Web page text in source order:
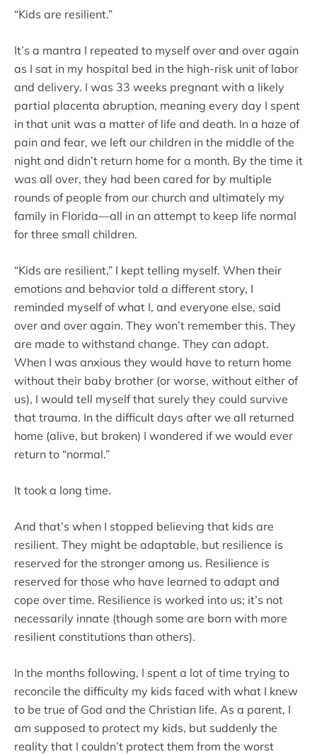
“Kids are resilient.”
It’s a mantra I repeated to myself over and over again
as I sat in my hospital bed in the high-risk unit of labor
and delivery. I was 33 weeks pregnant with a likely
partial placenta abruption, meaning every day I spent
in that unit was a matter of life and death. In a haze of
pain and fear, we left our children in the middle of the
night and didn’t return home for a month. By the time it
was all over, they had been cared for by multiple
rounds of people from our church and ultimately my
family in Florida—all in an attempt to keep life normal
for three small children.
“Kids are resilient,” I kept telling myself. When their
emotions and behavior told a different story, I
reminded myself of what I, and everyone else, said
over and over again. They won’t remember this. They
are made to withstand change. They can adapt.
When I was anxious they would have to return home
without their baby brother (or worse, without either of
us), I would tell myself that surely they could survive
that trauma. In the difficult days after we all returned
home (alive, but broken) I wondered if we would ever
return to “normal.”
It took a long time.
And that’s when I stopped believing that kids are
resilient. They might be adaptable, but resilience is
reserved for the stronger among us. Resilience is
reserved for those who have learned to adapt and
cope over time. Resilience is worked into us; it’s not
necessarily innate (though some are born with more
resilient constitutions than others).
In the months following, I spent a lot of time trying to
reconcile the difficulty my kids faced with what I knew
to be true of God and the Christian life. As a parent, I
am supposed to protect my kids, but suddenly the
reality that I couldn’t protect them from the worst